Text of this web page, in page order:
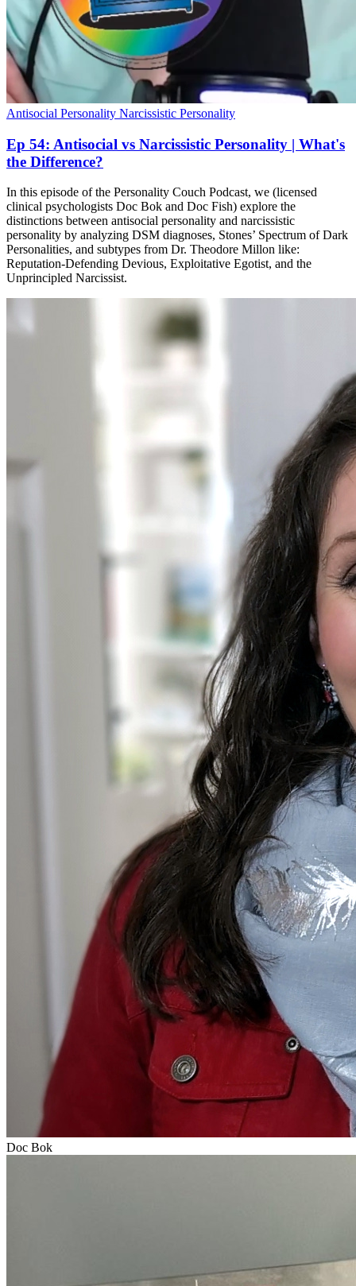
Antisocial Personality Narcissistic Personality
Ep 54: Antisocial vs Narcissistic Personality | What's
the Difference?
In this episode of the Personality Couch Podcast, we (licensed
clinical psychologists Doc Bok and Doc Fish) explore the
distinctions between antisocial personality and narcissistic
personality by analyzing DSM diagnoses, Stones’ Spectrum of Dark
Personalities, and subtypes from Dr. Theodore Millon like:
Reputation-Defending Devious, Exploitative Egotist, and the
Unprincipled Narcissist.
Doc Bok